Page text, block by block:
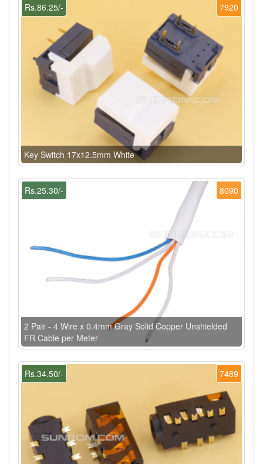
7920
Rs.86.25/-
Key Switch 17x12.5mm White
8090
Rs.25.30/-
2 Pair - 4 Wire x 0.4mm Gray Solid Copper Unshielded
FR Cable per Meter
7489
Rs.34.50/-